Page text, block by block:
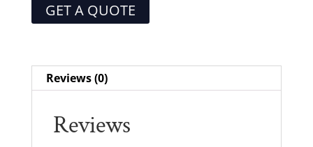
GET A QUOTE
Reviews (0)
Reviews